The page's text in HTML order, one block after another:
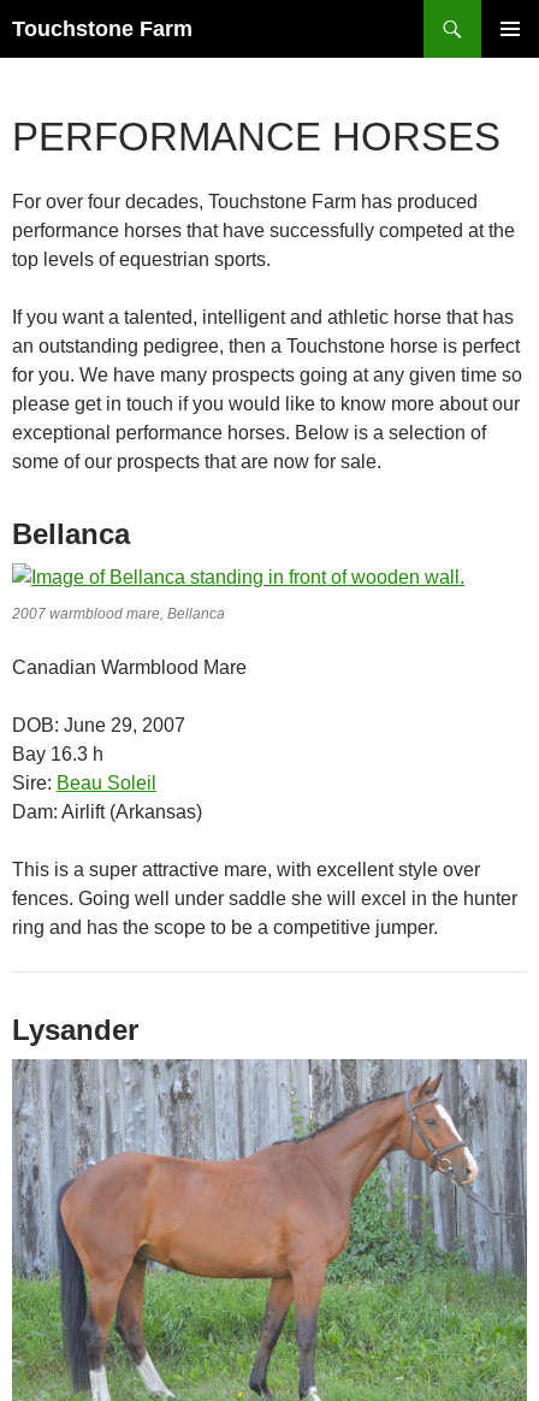
Touchstone Farm
PERFORMANCE HORSES
For over four decades, Touchstone Farm has produced
performance horses that have successfully competed at the
top levels of equestrian sports.
If you want a talented, intelligent and athletic horse that has
an outstanding pedigree, then a Touchstone horse is perfect
for you. We have many prospects going at any given time so
please get in touch if you would like to know more about our
exceptional performance horses. Below is a selection of
some of our prospects that are now for sale.
Bellanca
2007 warmblood mare, Bellanca
Canadian Warmblood Mare
DOB: June 29, 2007
Bay 16.3 h
Sire: Beau Soleil
Dam: Airlift (Arkansas)
This is a super attractive mare, with excellent style over
fences. Going well under saddle she will excel in the hunter
ring and has the scope to be a competitive jumper.
Lysander